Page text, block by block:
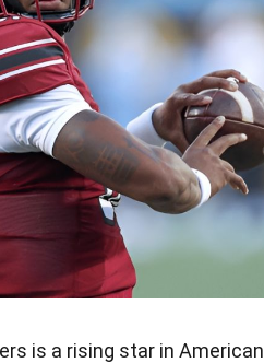
is a rising star in